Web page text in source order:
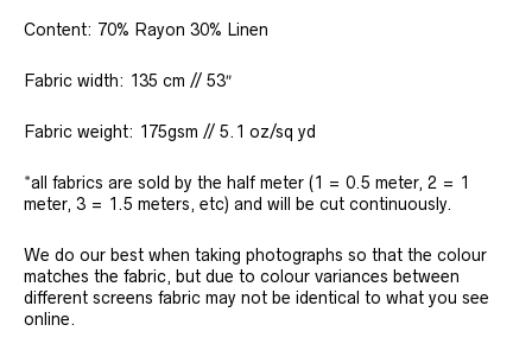
Content: 70% Rayon 30% Linen
Fabric width: 135 cm // 53″
Fabric weight: 175gsm // 5.1 oz/sq yd
*all fabrics are sold by the half meter (1 = 0.5 meter, 2 = 1
meter, 3 = 1.5 meters, etc) and will be cut continuously.
We do our best when taking photographs so that the colour
matches the fabric, but due to colour variances between
different screens fabric may not be identical to what you see
online.